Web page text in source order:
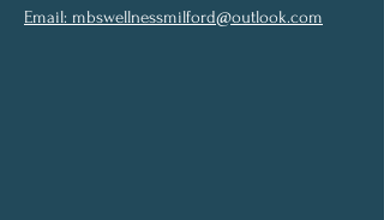
Email: mbswellnessmilford@outlook.com